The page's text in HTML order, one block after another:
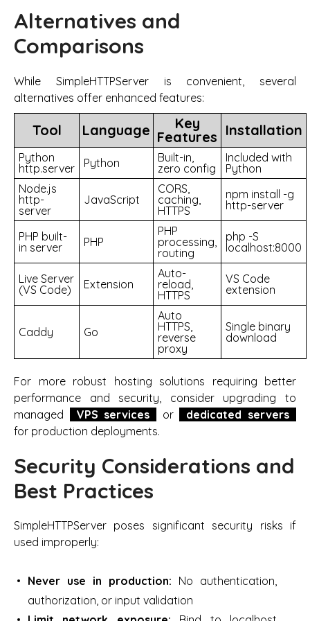
Alternatives and
Comparisons
While SimpleHTTPServer is convenient, several
alternatives offer enhanced features:
Tool Language
Key
Features Installation
Python
http.server
Python
Built-in,
zero config
Included with
Python
Node.js
http-
server
JavaScript
CORS,
caching,
HTTPS
npm install -g
http-server
PHP built-
in server
PHP
PHP
processing,
routing
php -S
localhost:8000
Live Server
(VS Code)
Extension
Auto-
reload,
HTTPS
VS Code
extension
Caddy Go
Auto
HTTPS,
reverse
proxy
Single binary
download
For more robust hosting solutions requiring better
performance and security, consider upgrading to
managed
VPS services or
dedicated servers
for production deployments.
Security Considerations and
Best Practices
SimpleHTTPServer poses significant security risks if
used improperly:
Never use in production: No authentication,
authorization, or input validation